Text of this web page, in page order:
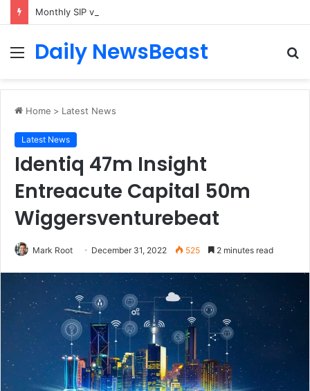
Monthly SIP vs Weekly SIP: Does Frequency Matter?
Menu
Daily NewsBeast
Home > Latest News
Latest News
Identiq 47m Insight
Entreacute Capital 50m
Wiggersventurebeat
Mark Root December 31, 2022 525 2 minutes read